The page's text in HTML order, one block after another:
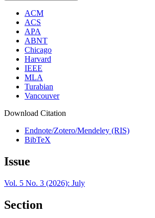
ACM
ACS
APA
ABNT
Chicago
Harvard
IEEE
MLA
Turabian
Vancouver
Download Citation
Endnote/Zotero/Mendeley (RIS)
BibTeX
Issue
Vol. 5 No. 3 (2026): July
Section